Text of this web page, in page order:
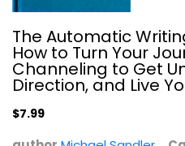
Dante in Love: The
Harriet
The Automatic
How to Turn Your
Channeling to Get
Direction, and Live
$7.99